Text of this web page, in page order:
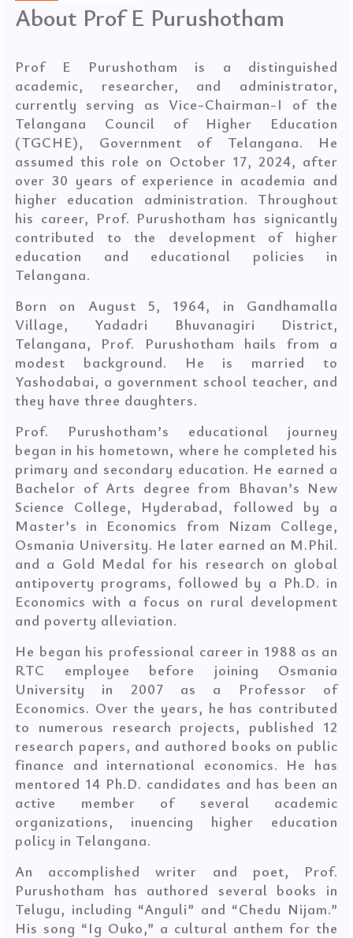
About Prof E Purushotham
Prof E Purushotham is a distinguished
academic, researcher, and administrator,
currently serving as Vice-Chairman-I of the
Telangana Council of Higher Education
(TGCHE), Government of Telangana. He
assumed this role on October 17, 2024, after
over 30 years of experience in academia and
higher education administration. Throughout
his career, Prof. Purushotham has signicantly
contributed to the development of higher
education and educational policies in
Telangana.
Born on August 5, 1964, in Gandhamalla
Village, Yadadri Bhuvanagiri District,
Telangana, Prof. Purushotham hails from a
modest background. He is married to
Yashodabai, a government school teacher, and
they have three daughters.
Prof. Purushotham’s educational journey
began in his hometown, where he completed his
primary and secondary education. He earned a
Bachelor of Arts degree from Bhavan’s New
Science College, Hyderabad, followed by a
Master’s in Economics from Nizam College,
Osmania University. He later earned an M.Phil.
and a Gold Medal for his research on global
anti­poverty programs, followed by a Ph.D. in
Economics with a focus on rural development
and poverty alleviation.
He began his professional career in 1988 as an
RTC employee before joining Osmania
University in 2007 as a Professor of
Economics. Over the years, he has contributed
to numerous research projects, published 12
research papers, and authored books on public
finance and international economics. He has
mentored 14 Ph.D. candidates and has been an
active member of several academic
organizations, inuencing higher education
policy in Telangana.
An accomplished writer and poet, Prof.
Purushotham has authored several books in
Telugu, including “Anguli” and “Chedu Nijam.”
His song “Ig Ouko,” a cultural anthem for the